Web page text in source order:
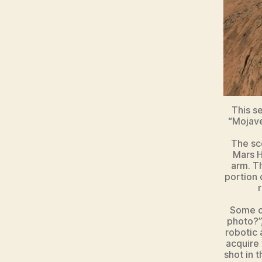
This
The
Mars
arm.
portion
Some
robotic
acquire
shot in